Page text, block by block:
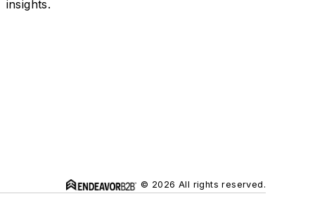
insights.
© 2026 All rights reserved.